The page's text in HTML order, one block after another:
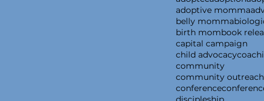
adoptive momma
belly momma
birth mombook
capital campaign
child advocacy
community
community outreach
conference